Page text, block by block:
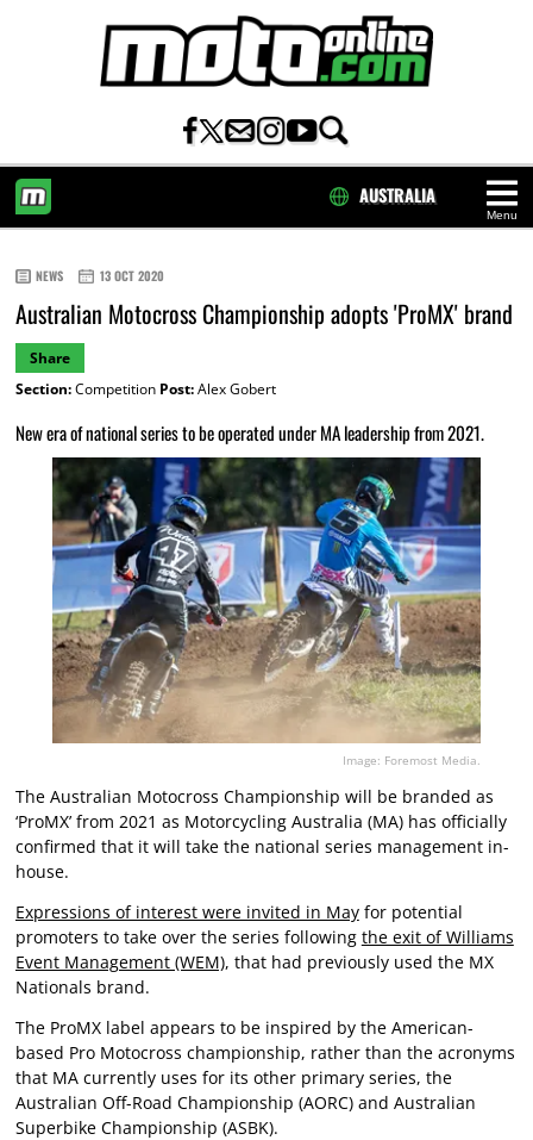
Menu
AUSTRALIA
NEWS 13 OCT 2020
Australian Motocross Championship adopts 'ProMX' brand
Share
Section:Competition Post:Alex Gobert
New era of national series to be operated under MA leadership from 2021.
Image: Foremost Media.
The Australian Motocross Championship will be branded as
‘ProMX’ from 2021 as Motorcycling Australia (MA) has officially
confirmed that it will take the national series management in-
house.
Expressions of interest were invited in Mayfor potential
promoters to take over the series following the exit of Williams
Event Management (WEM), that had previously used the MX
Nationals brand.
The ProMX label appears to be inspired by the American-
based Pro Motocross championship, rather than the acronyms
that MA currently uses for its other primary series, the
Australian Off-Road Championship (AORC) and Australian
Superbike Championship (ASBK).